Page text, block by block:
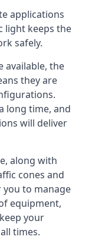
applications
light keeps the
safely.
available, the
they are
long time, and
will deliver
along with
cones and
to manage
equipment,
your
times.